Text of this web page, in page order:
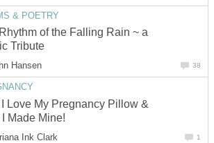
& POETRY
of the Falling Rain ~ a
Tribute
Hansen 38
Love My Pregnancy Pillow &
I Made Mine!
Ink Clark 1